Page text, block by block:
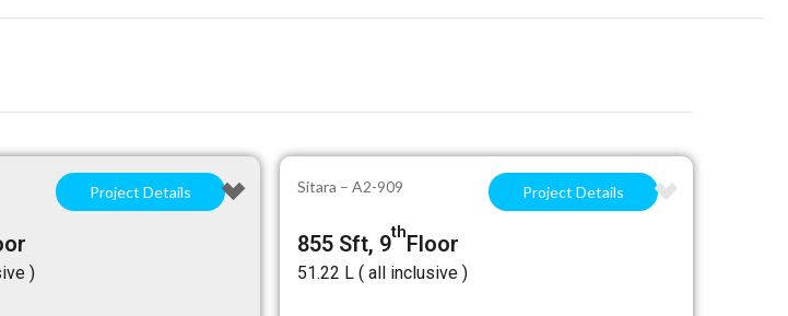
Project Details
)
Sitara – A2-909 Project Details
855 Sft, 9thFloor
₹51.22 L ( all inclusive )